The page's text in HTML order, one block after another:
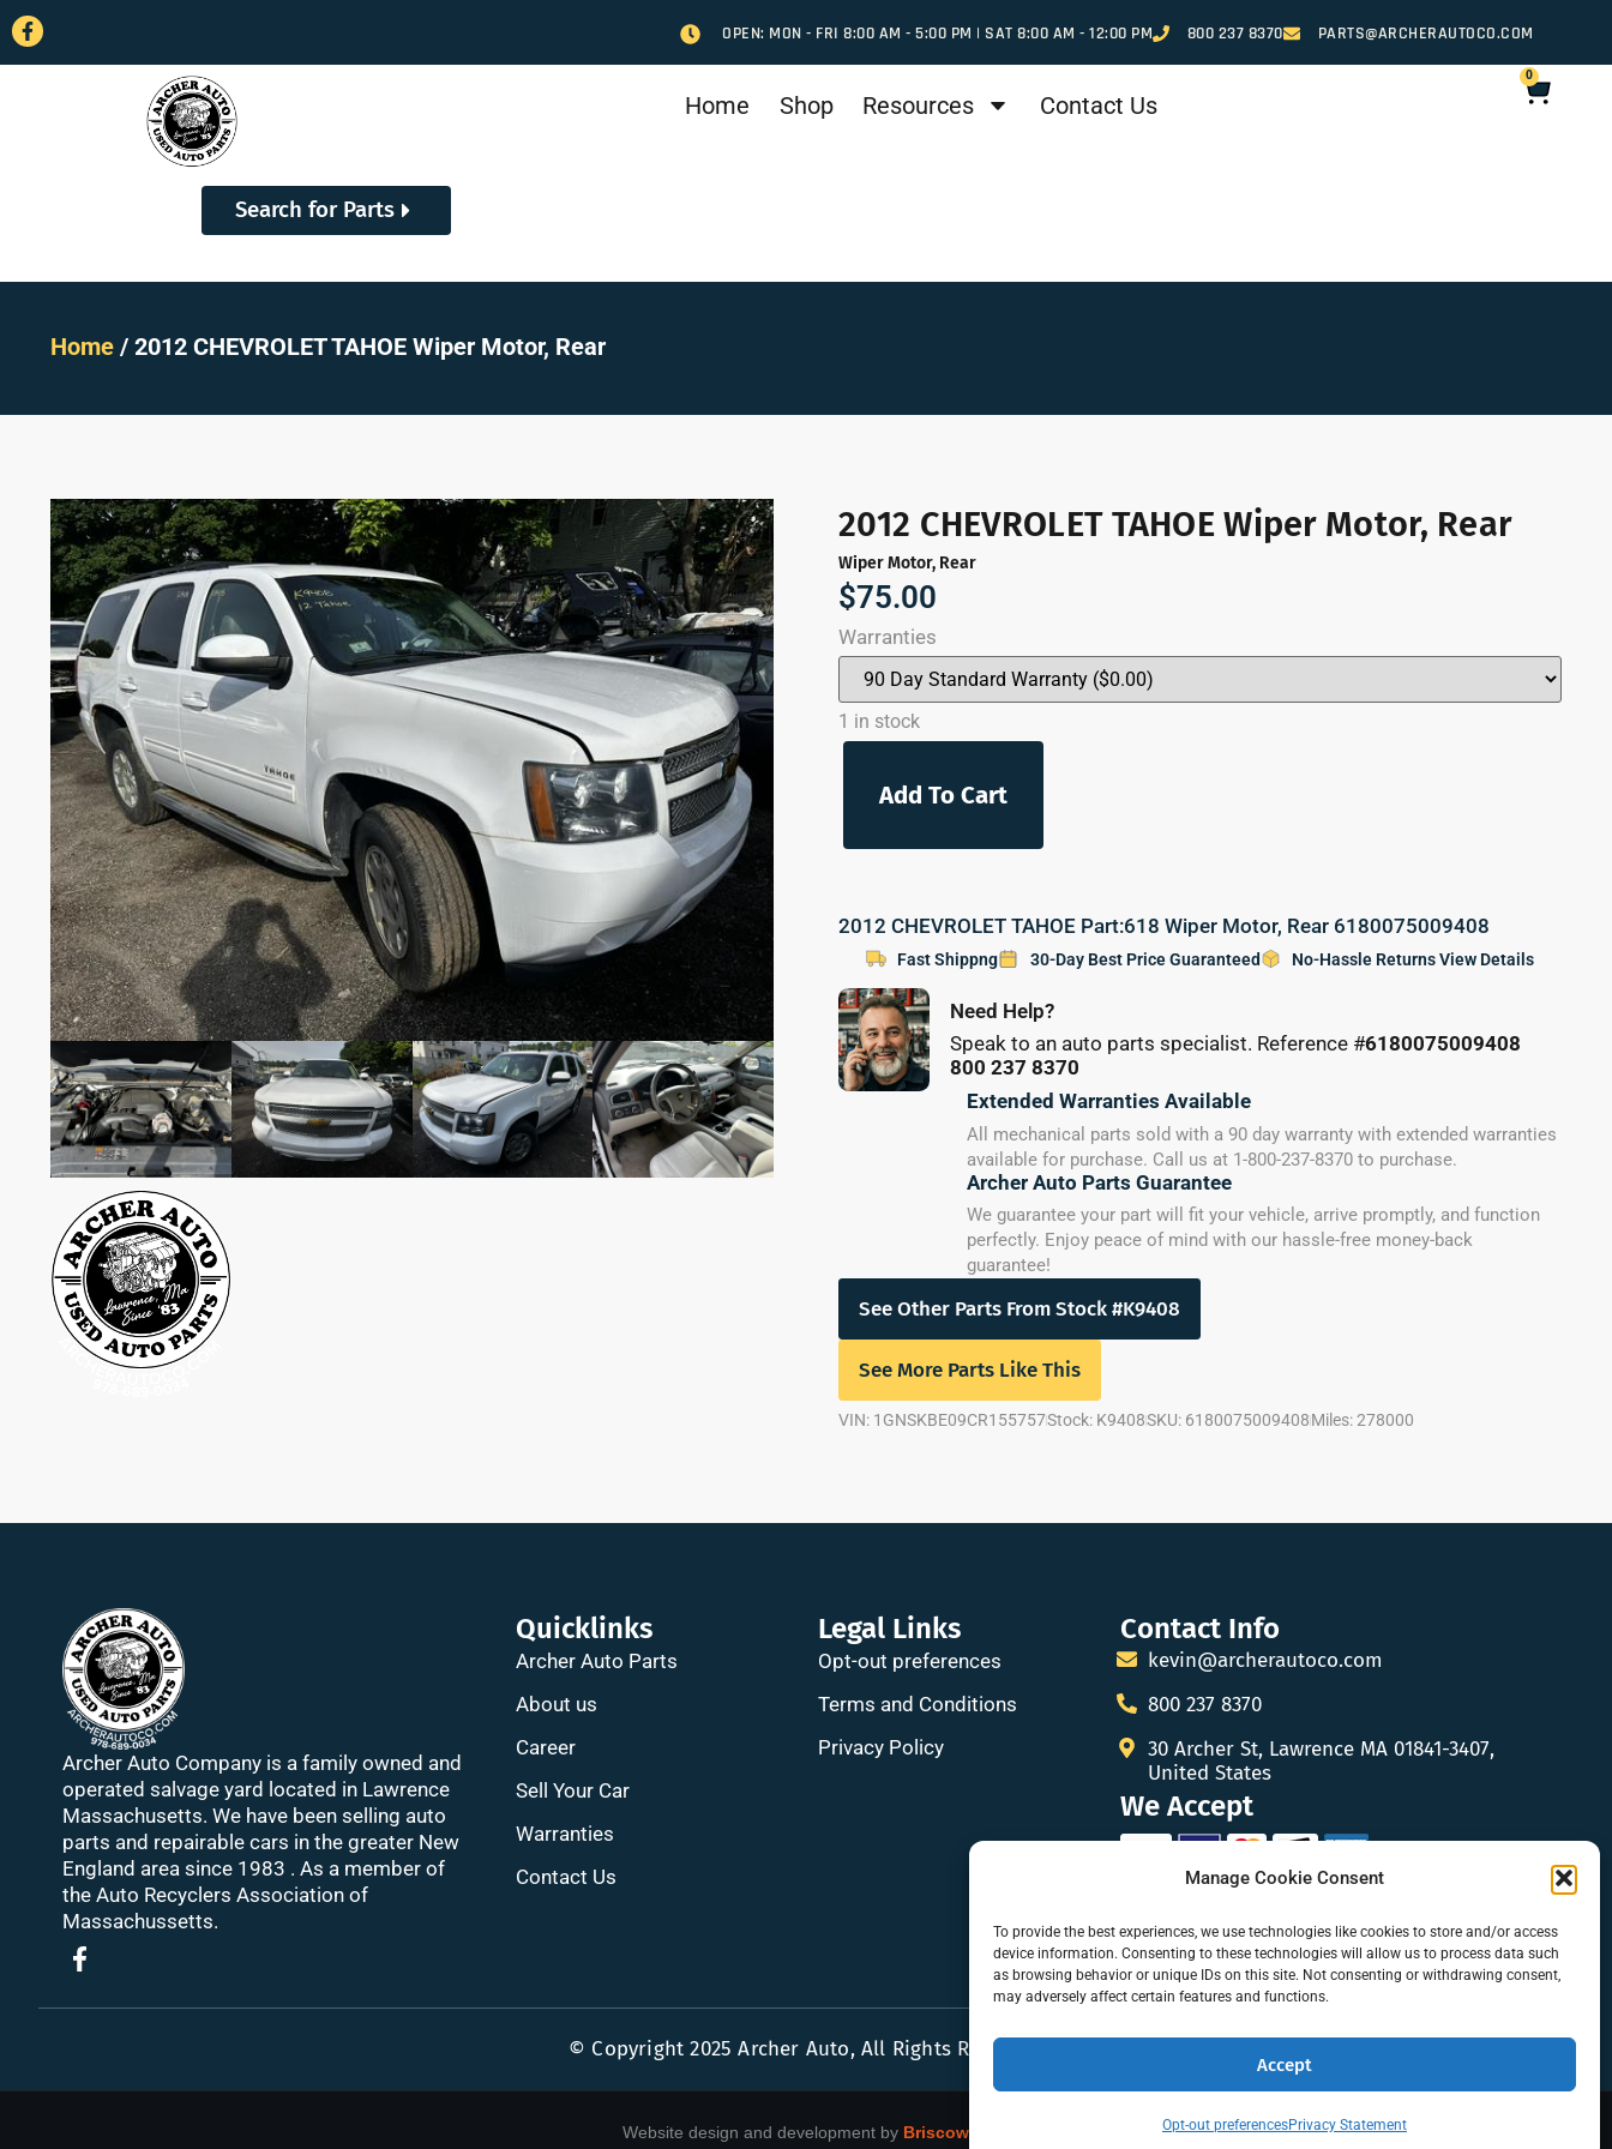
Manage Cookie Consent
To provide the best experiences, we use technologies like cookies to store and/or access
device information. Consenting to these technologies will allow us to process data such
as browsing behavior or unique IDs on this site. Not consenting or withdrawing consent,
may adversely affect certain features and functions.
Accept
Opt-out preferencesPrivacy Statement
OPEN: MON - FRI 8:00 AM - 5:00 PM | SAT 8:00 AM - 12:00 PM 800 237 8370 PARTS@ARCHERAUTOCO.COM
Home Shop Resources Contact Us
0
Search for Parts
Home / 2012 CHEVROLET TAHOE Wiper Motor, Rear
2012 CHEVROLET TAHOE Wiper Motor, Rear
Wiper Motor, Rear
$75.00
Warranties
1 in stock
Add To Cart
2012 CHEVROLET TAHOE Part:618 Wiper Motor, Rear 6180075009408
Fast Shippng 30-Day Best Price Guaranteed No-Hassle Returns View Details
Need Help?
Speak to an auto parts specialist. Reference #6180075009408
800 237 8370
Extended Warranties Available
All mechanical parts sold with a 90 day warranty with extended warranties
available for purchase. Call us at 1-800-237-8370 to purchase.
Archer Auto Parts Guarantee
We guarantee your part will fit your vehicle, arrive promptly, and function
perfectly. Enjoy peace of mind with our hassle-free money-back
guarantee!
See Other Parts From Stock #K9408
See More Parts Like This
VIN: 1GNSKBE09CR155757Stock: K9408SKU: 6180075009408Miles: 278000
Archer Auto Company is a family owned and
operated salvage yard located in Lawrence
Massachusetts. We have been selling auto
parts and repairable cars in the greater New
England area since 1983 . As a member of
the Auto Recyclers Association of
Massachussetts.
Quicklinks
Archer Auto Parts
About us
Career
Sell Your Car
Warranties
Contact Us
Legal Links
Opt-out preferences
Terms and Conditions
Privacy Policy
Contact Info
kevin@archerautoco.com
800 237 8370
30 Archer St, Lawrence MA 01841-3407,
United States
We Accept
© Copyright 2025 Archer Auto, All Rights Reserved
Website design and development by Briscoweb